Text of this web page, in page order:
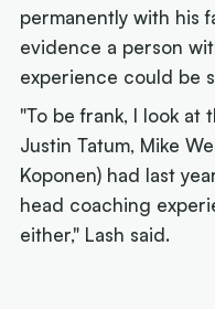
permanently with his
evidence a person
experience could be
"To be frank, I look at
Justin Tatum, Mike
Koponen) had last
head coaching
either," Lash said.